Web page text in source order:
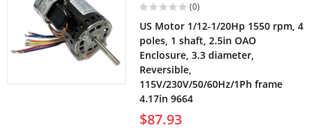
(0)
US Motor 1/12-1/20Hp 1550 rpm, 4
poles, 1 shaft, 2.5in OAO
Enclosure, 3.3 diameter,
Reversible,
115V/230V/50/60Hz/1Ph frame
4.17in 9664
$87.93